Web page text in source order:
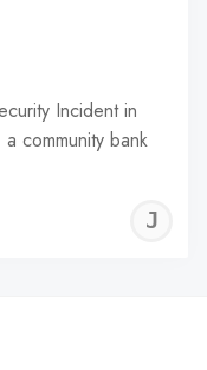
Incident in
community bank